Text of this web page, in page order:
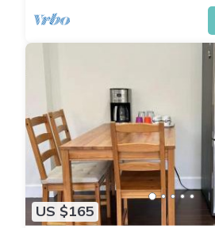
US $165